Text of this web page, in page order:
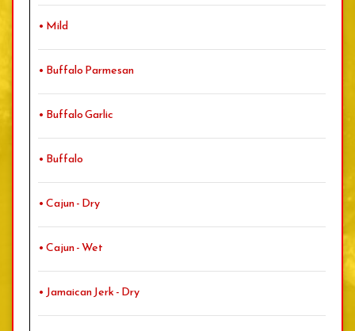
• Mild
• Buffalo Parmesan
• Buffalo Garlic
• Buffalo
• Cajun - Dry
• Cajun - Wet
• Jamaican Jerk - Dry